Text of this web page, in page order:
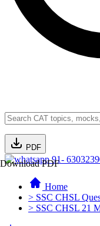
PDF
Download PDF
91-
Home
> SSC CHSL
> SSC CHSL 21